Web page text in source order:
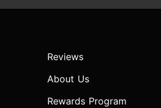
Reviews
About Us
Rewards Program